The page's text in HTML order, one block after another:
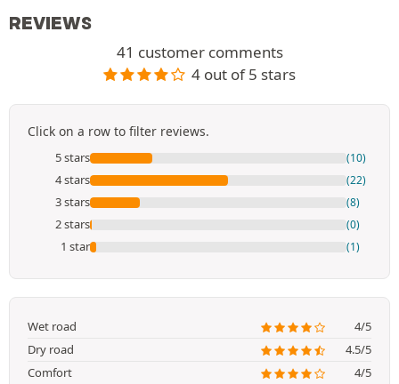
REVIEWS
41 customer comments
4 out of 5 stars
Click on a row to filter reviews.
5 stars (10)
4 stars (22)
3 stars (8)
2 stars (0)
1 star (1)
Wet road
4/5
Dry road
4.5/5
Comfort
4/5